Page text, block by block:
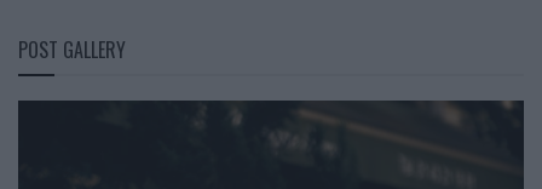
POST GALLERY